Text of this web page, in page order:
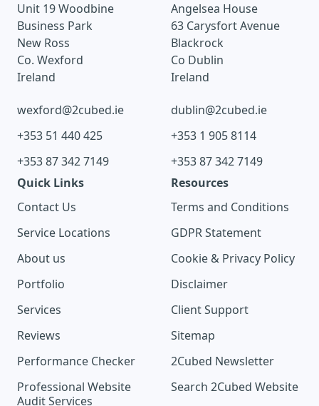
Unit 19 Woodbine
Business Park
New Ross
Co. Wexford
Ireland
wexford@2cubed.ie
+353 51 440 425
+353 87 342 7149
Angelsea House
63 Carysfort Avenue
Blackrock
Co Dublin
Ireland
dublin@2cubed.ie
+353 1 905 8114
+353 87 342 7149
Quick Links
Contact Us
Service Locations
About us
Portfolio
Services
Reviews
Performance Checker
Professional Website
Audit Services
Resources
Terms and Conditions
GDPR Statement
Cookie & Privacy Policy
Disclaimer
Client Support
Sitemap
2Cubed Newsletter
Search 2Cubed Website